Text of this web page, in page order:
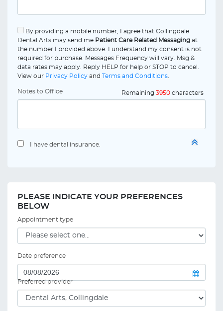
By providing a mobile number, I agree that Collingdale
Dental Arts may send me Patient Care Related Messaging at
the number I provided above. I understand my consent is not
required for purchase. Messages Frequency will vary. Msg &
data rates may apply. Reply HELP for help or STOP to cancel.
View our Privacy Policy and Terms and Conditions
Notes to Office Remaining 3950 characters
I have dental insurance.
PLEASE INDICATE YOUR PREFERENCES
BELOW
Appointment type
Date preference
Preferred provider